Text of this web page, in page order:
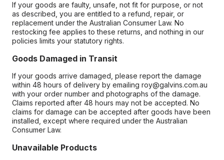
If your goods are faulty, unsafe, not fit for purpose, or not
as described, you are entitled to a refund, repair, or
replacement under the Australian Consumer Law. No
restocking fee applies to these returns, and nothing in our
policies limits your statutory rights.
Goods Damaged in Transit
If your goods arrive damaged, please report the damage
within 48 hours of delivery by emailing roy@galvins.com.au
with your order number and photographs of the damage.
Claims reported after 48 hours may not be accepted. No
claims for damage can be accepted after goods have been
installed, except where required under the Australian
Consumer Law.
Unavailable Products